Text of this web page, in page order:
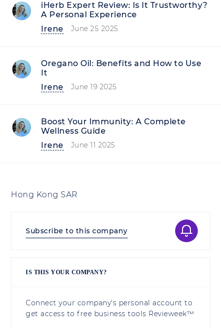
iHerb Expert Review: Is It Trustworthy?
A Personal Experience
Irene
June 25 2025
Oregano Oil: Benefits and How to Use
It
Irene
June 19 2025
Boost Your Immunity: A Complete
Wellness Guide
Irene
June 11 2025
Hong Kong SAR
Subscribe to this company
IS THIS YOUR COMPANY?
Connect your company's personal account to
get access to free business tools Revieweek™